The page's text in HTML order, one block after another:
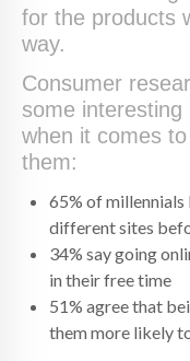
for the products
way.
Consumer
some interesting
when it comes
them:
65% of
different sites
34% say going
in their free time
51% agree that
them more likely